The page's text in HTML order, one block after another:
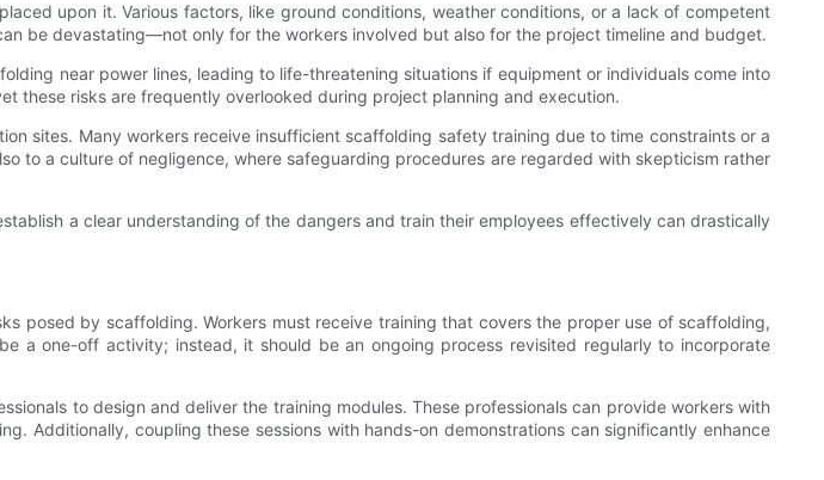
upon it. Various factors, like ground conditions, weather conditions, or a lack of competent
be devastating—not only for the workers involved but also for the project timeline and budget.
near power lines, leading to life-threatening situations if equipment or individuals come into
these risks are frequently overlooked during project planning and execution.
sites. Many workers receive insufficient scaffolding safety training due to time constraints or a
to a culture of negligence, where safeguarding procedures are regarded with skepticism rather
a clear understanding of the dangers and train their employees effectively can drastically
posed by scaffolding. Workers must receive training that covers the proper use of scaffolding,
a one-off activity; instead, it should be an ongoing process revisited regularly to incorporate
to design and deliver the training modules. These professionals can provide workers with
Additionally, coupling these sessions with hands-on demonstrations can significantly enhance